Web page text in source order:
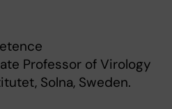
Professor of Virology
Solna, Sweden.